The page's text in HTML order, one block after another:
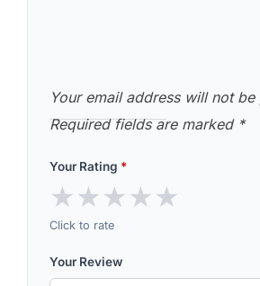
Your email address will not be
Required fields are marked *
Your Rating *
★★★★★
Click to rate
Your Review